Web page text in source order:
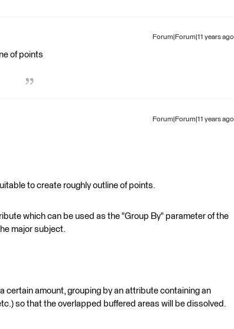
Forum|Forum|11 years ago
of points
Forum|Forum|11 years ago
to create roughly outline of points.
which can be used as the "Group By" parameter of the
major subject.
certain amount, grouping by an attribute containing an
so that the overlapped buffered areas will be dissolved.